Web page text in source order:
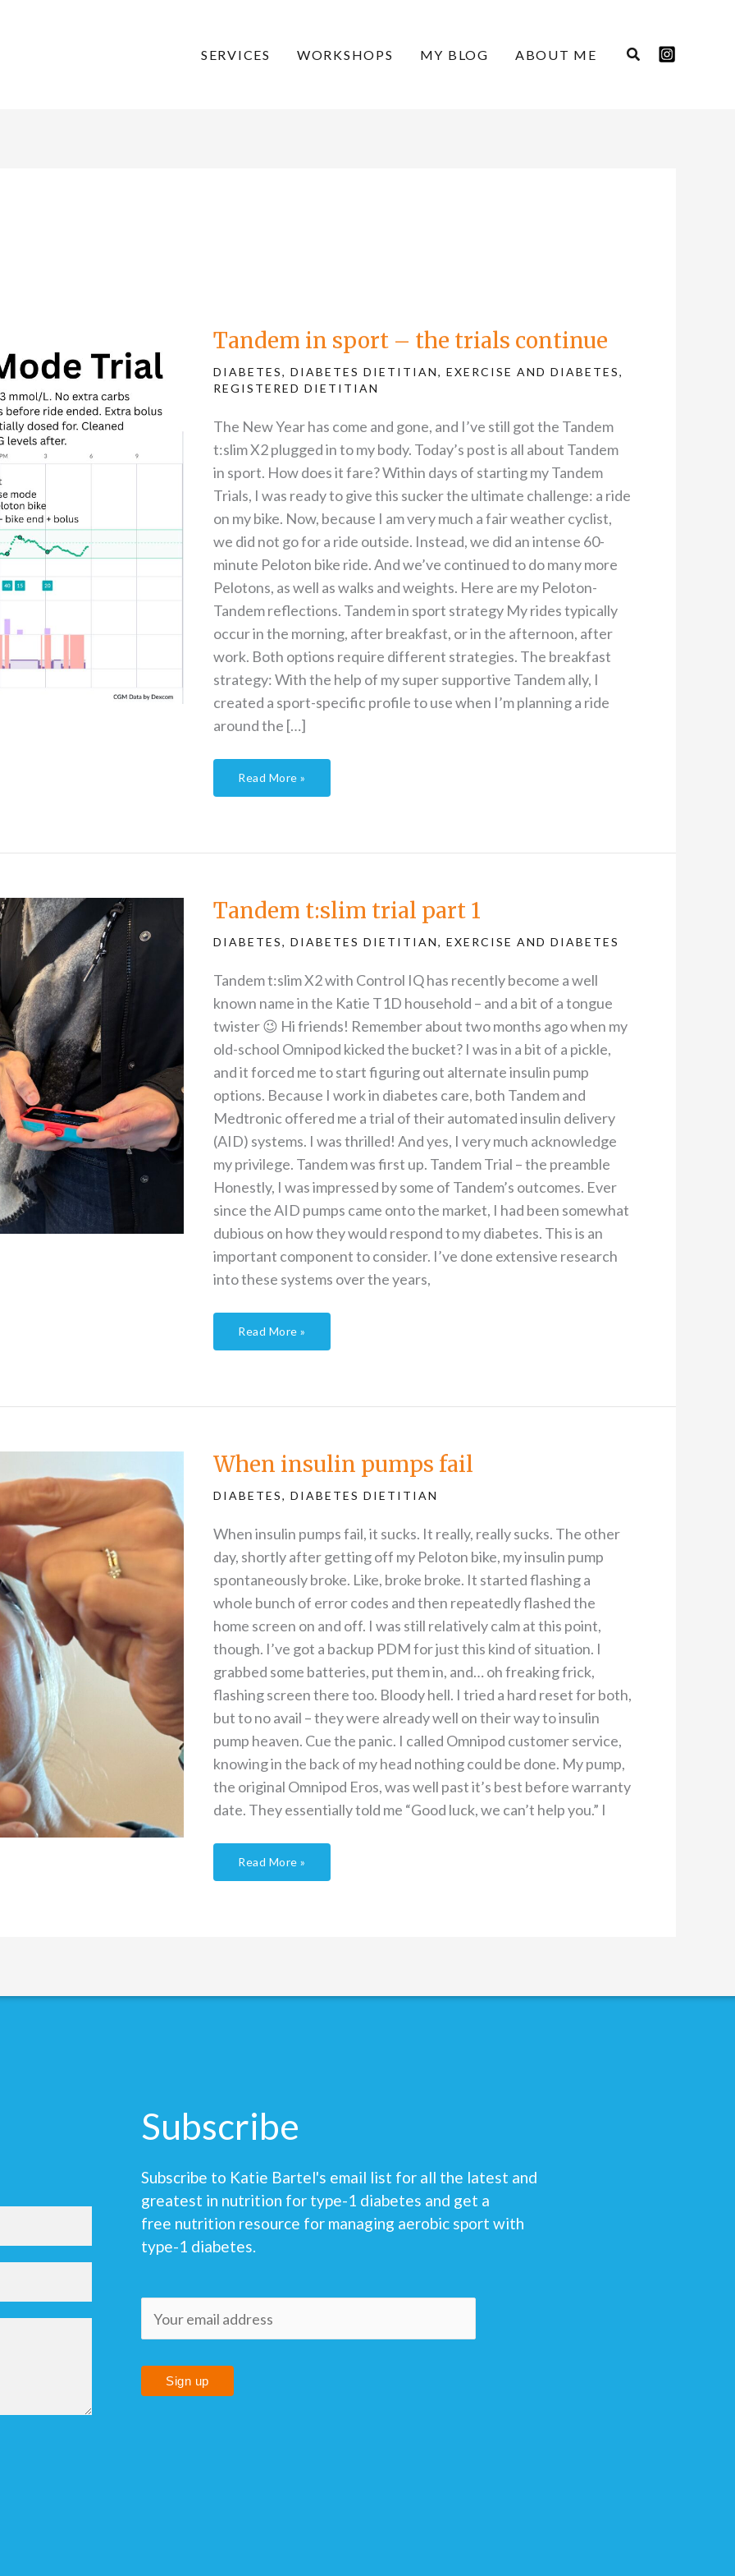
SERVICES WORKSHOPS MY BLOG ABOUT ME
Tandem in sport – the trials continue
DIABETES, DIABETES DIETITIAN, EXERCISE AND DIABETES,
REGISTERED DIETITIAN
The New Year has come and gone, and I’ve still got the Tandem
t:slim X2 plugged in to my body. Today’s post is all about Tandem
in sport. How does it fare? Within days of starting my Tandem
Trials, I was ready to give this sucker the ultimate challenge: a ride
on my bike. Now, because I am very much a fair weather cyclist,
we did not go for a ride outside. Instead, we did an intense 60-
minute Peloton bike ride. And we’ve continued to do many more
Pelotons, as well as walks and weights. Here are my Peloton-
Tandem reflections. Tandem in sport strategy My rides typically
occur in the morning, after breakfast, or in the afternoon, after
work. Both options require different strategies. The breakfast
strategy: With the help of my super supportive Tandem ally, I
created a sport-specific profile to use when I’m planning a ride
around the […]
the
trials
Read More »
Tandem t:slim trial part 1
DIABETES, DIABETES DIETITIAN, EXERCISE AND DIABETES
Tandem t:slim X2 with Control IQ has recently become a well
known name in the Katie T1D household – and a bit of a tongue
twister 😉 Hi friends! Remember about two months ago when my
old-school Omnipod kicked the bucket? I was in a bit of a pickle,
and it forced me to start figuring out alternate insulin pump
options. Because I work in diabetes care, both Tandem and
Medtronic offered me a trial of their automated insulin delivery
(AID) systems. I was thrilled! And yes, I very much acknowledge
my privilege. Tandem was first up. Tandem Trial – the preamble
Honestly, I was impressed by some of Tandem’s outcomes. Ever
since the AID pumps came onto the market, I had been somewhat
dubious on how they would respond to my diabetes. This is an
important component to consider. I’ve done extensive research
into these systems over the years,
Tandem
1
Read More »
When insulin pumps fail
DIABETES, DIABETES DIETITIAN
When insulin pumps fail, it sucks. It really, really sucks. The other
day, shortly after getting off my Peloton bike, my insulin pump
spontaneously broke. Like, broke broke. It started flashing a
whole bunch of error codes and then repeatedly flashed the
home screen on and off. I was still relatively calm at this point,
though. I’ve got a backup PDM for just this kind of situation. I
grabbed some batteries, put them in, and… oh freaking frick,
flashing screen there too. Bloody hell. I tried a hard reset for both,
but to no avail – they were already well on their way to insulin
pump heaven. Cue the panic. I called Omnipod customer service,
knowing in the back of my head nothing could be done. My pump,
the original Omnipod Eros, was well past it’s best before warranty
date. They essentially told me “Good luck, we can’t help you.” I
When
Read More »
Subscribe
Subscribe to Katie Bartel's email list for all the latest and
greatest in nutrition for type-1 diabetes and get a
free nutrition resource for managing aerobic sport with
type-1 diabetes.